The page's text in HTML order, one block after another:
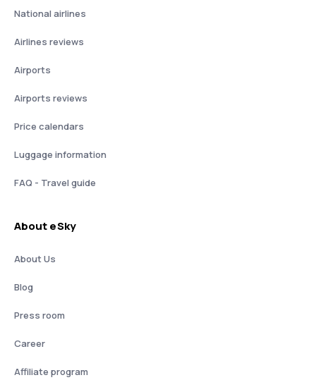
National airlines
Airlines reviews
Airports
Airports reviews
Price calendars
Luggage information
FAQ - Travel guide
About eSky
About Us
Blog
Press room
Career
Affiliate program